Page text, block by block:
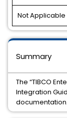
Not Applicable
Summary
The “TIBCO
Integration
documentation.